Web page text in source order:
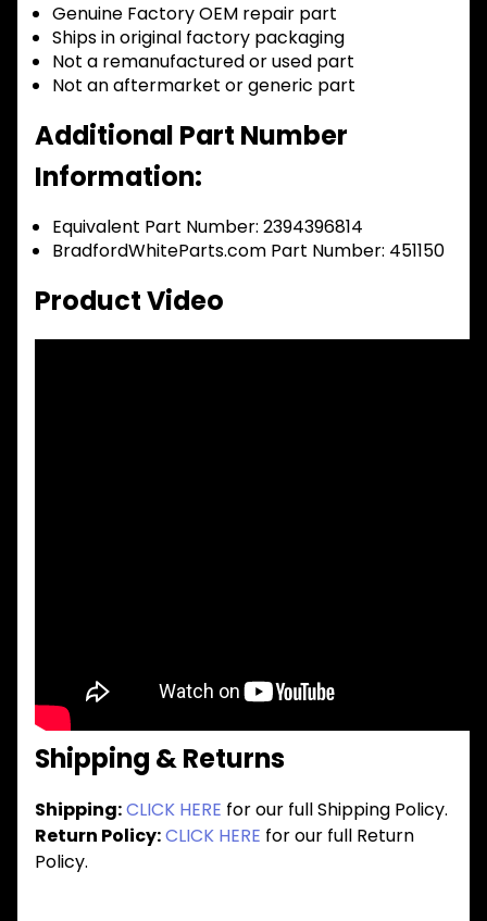
Genuine Factory OEM repair part
Ships in original factory packaging
Not a remanufactured or used part
Not an aftermarket or generic part
Additional Part Number
Information:
Equivalent Part Number: 2394396814
BradfordWhiteParts.com Part Number: 451150
Product Video
Shipping & Returns
Shipping:CLICK HERE for our full Shipping Policy.
Return Policy:CLICK HERE for our full Return
Policy.